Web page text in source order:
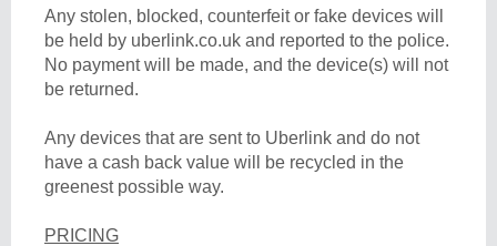
Any stolen, blocked, counterfeit or fake devices will
be held by uberlink.co.uk and reported to the police.
No payment will be made, and the device(s) will not
be returned.
Any devices that are sent to Uberlink and do not
have a cash back value will be recycled in the
greenest possible way.
PRICING